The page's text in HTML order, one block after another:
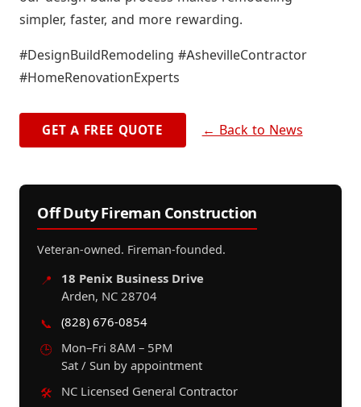
simpler, faster, and more rewarding.
#DesignBuildRemodeling #AshevilleContractor
#HomeRenovationExperts
GET A FREE QUOTE ← Back to News
Off Duty Fireman Construction
Veteran-owned. Fireman-founded.
📍
18 Penix Business Drive
Arden, NC 28704
📞
(828) 676-0854
🕒
Mon–Fri 8AM – 5PM
Sat / Sun by appointment
🛠️
NC Licensed General Contractor